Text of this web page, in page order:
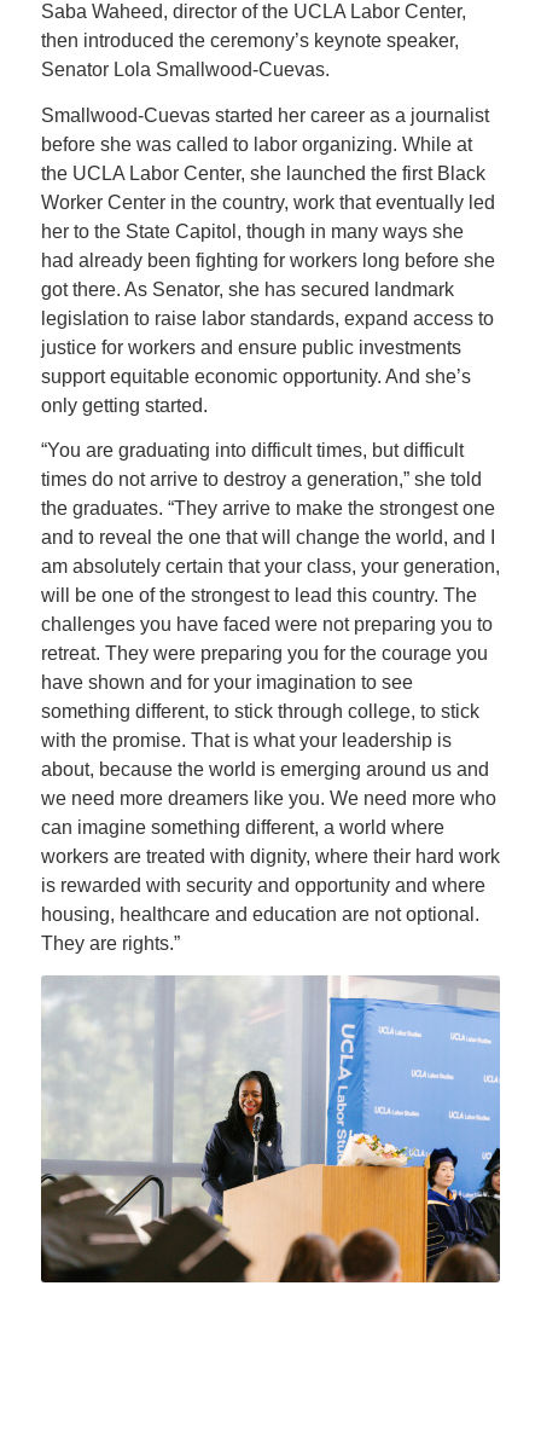
Saba Waheed, director of the UCLA Labor Center,
then introduced the ceremony’s keynote speaker,
Senator Lola Smallwood-Cuevas.
Smallwood-Cuevas started her career as a journalist
before she was called to labor organizing. While at
the UCLA Labor Center, she launched the first Black
Worker Center in the country, work that eventually led
her to the State Capitol, though in many ways she
had already been fighting for workers long before she
got there. As Senator, she has secured landmark
legislation to raise labor standards, expand access to
justice for workers and ensure public investments
support equitable economic opportunity. And she’s
only getting started.
“You are graduating into difficult times, but difficult
times do not arrive to destroy a generation,” she told
the graduates. “They arrive to make the strongest one
and to reveal the one that will change the world, and I
am absolutely certain that your class, your generation,
will be one of the strongest to lead this country. The
challenges you have faced were not preparing you to
retreat. They were preparing you for the courage you
have shown and for your imagination to see
something different, to stick through college, to stick
with the promise. That is what your leadership is
about, because the world is emerging around us and
we need more dreamers like you. We need more who
can imagine something different, a world where
workers are treated with dignity, where their hard work
is rewarded with security and opportunity and where
housing, healthcare and education are not optional.
They are rights.”